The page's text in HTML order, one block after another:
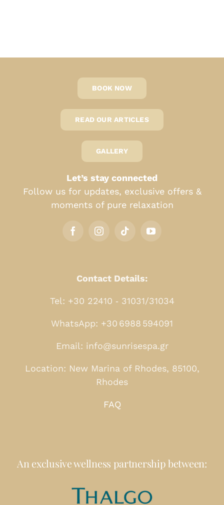
BOOK NOW
READ OUR ARTICLES
GALLERY
Let’s stay connected
Follow us for updates, exclusive offers &
moments of pure relaxation
Contact Details:
Tel: +30 22410 ‑ 31031/31034
WhatsApp: +30 6988 594091
Email: info@sunrisespa.gr
Location: New Marina of Rhodes, 85100,
Rhodes
FAQ
An exclusive wellness partnership between: